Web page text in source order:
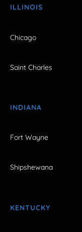
ILLINOIS
Chicago
Saint Charles
INDIANA
Fort Wayne
Shipshewana
KENTUCKY